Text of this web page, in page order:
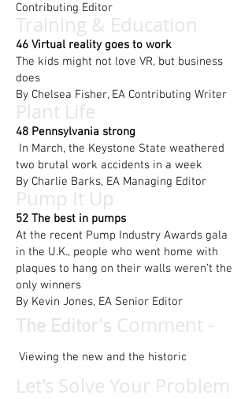
Contributing Editor
Training & Education
46 Virtual reality goes to work
The kids might not love VR, but business
does
By Chelsea Fisher, EA Contributing Writer
Plant Life
48 Pennsylvania strong
In March, the Keystone State weathered
two brutal work accidents in a week
By Charlie Barks, EA Managing Editor
Pump It Up
52 The best in pumps
At the recent Pump Industry Awards gala
in the U.K., people who went home with
plaques to hang on their walls weren’t the
only winners
By Kevin Jones, EA Senior Editor
The Editor's Comment -
Viewing the new and the historic
Let's Solve Your Problem